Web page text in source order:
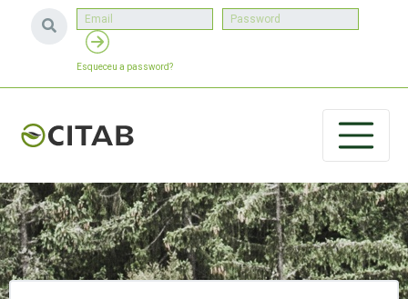
Esqueceu a password?